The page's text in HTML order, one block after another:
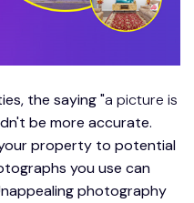
the saying "a picture is
be more accurate.
property to potential
you use can
photography